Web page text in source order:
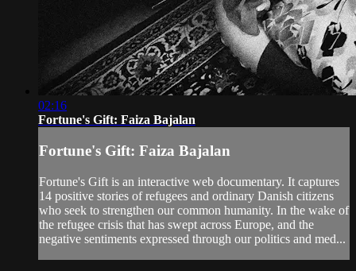
02:16
Fortune's Gift: Faiza Bajalan
Fortune's Gift: Faiza Bajalan
Fortune's Gift is an interactive web documentary. It captures
14 positive stories of refugees and ordinary Danish citizens
who seek to strengthen our common humanity. In the wake of
the refugee crisis that has swept across Europe, and the
negative sentiments expressed through our politics and med...